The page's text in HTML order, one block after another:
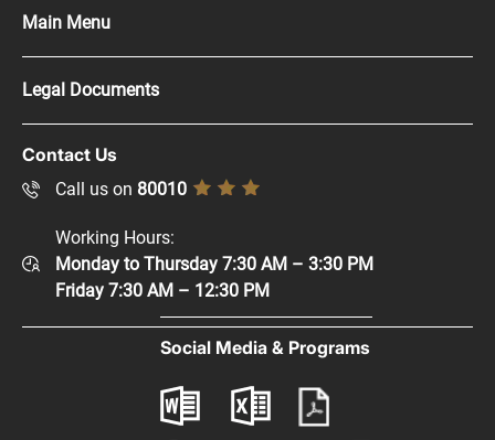
Main Menu
Supplier Registration
Sitemap
Help and Support
Contact Us
Digital Participation
Legal Documents
Disclaimer
Privacy Policy
Contact Us
Call us on 80010
Working Hours:
Monday to Thursday 7:30 AM – 3:30 PM
Friday 7:30 AM – 12:30 PM
Social Media & Programs